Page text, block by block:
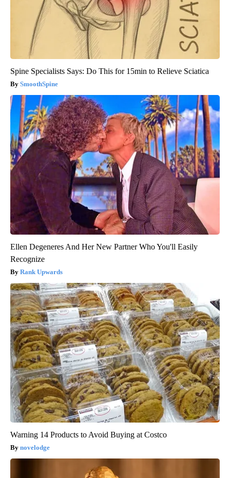
Spine Specialists Says: Do This for 15min to Relieve Sciatica
SmoothSpine
Ellen Degeneres And Her New Partner Who You'll Easily
Recognize
Rank Upwards
Warning 14 Products to Avoid Buying at Costco
novelodge